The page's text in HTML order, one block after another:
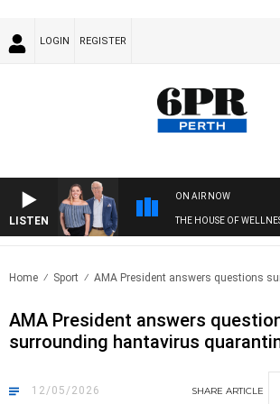
LOGIN REGISTER
LISTEN
ON AIR NOW
THE HOUSE OF
Home Sport AMA President answers questions
AMA President answers
surrounding hantavirus
12/05/2026 SHARE ARTICLE